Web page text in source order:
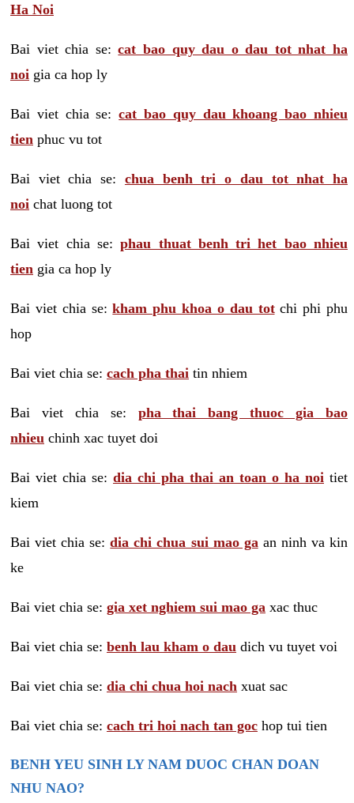
Ha Noi
Bai viet chia se:cat bao quy dau o dau tot nhat ha
noi gia ca hop ly
Bai viet chia se:cat bao quy dau khoang bao nhieu
tien phuc vu tot
Bai viet chia se: chua benh tri o dau tot nhat ha
noi chat luong tot
Bai viet chia se:phau thuat benh tri het bao nhieu
tien gia ca hop ly
Bai viet chia se:kham phu khoa o dau totchi phi phu
hop
Bai viet chia se: cach pha thai tin nhiem
Bai viet chia se: pha thai bang thuoc gia bao
nhieu chinh xac tuyet doi
Bai viet chia se: dia chi pha thai an toan o ha noi tiet
kiem
Bai viet chia se:dia chi chua sui mao ga an ninh va kin
ke
Bai viet chia se: gia xet nghiem sui mao ga xac thuc
Bai viet chia se: benh lau kham o dau dich vu tuyet voi
Bai viet chia se: dia chi chua hoi nach xuat sac
Bai viet chia se: cach tri hoi nach tan goc hop tui tien
BENH YEU SINH LY NAM DUOC CHAN DOAN
NHU NAO?